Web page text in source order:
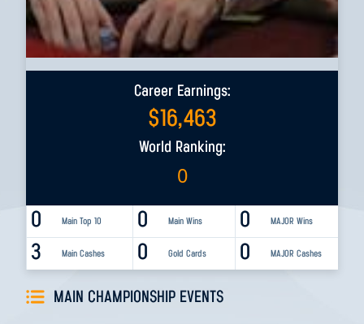
Career Earnings:
$16,463
World Ranking:
0
0 Main Top 10 0 MAJOR Wins
0 Main Wins
3 Main Cashes 0 MAJOR Cashes
0 Gold Cards
MAIN CHAMPIONSHIP EVENTS